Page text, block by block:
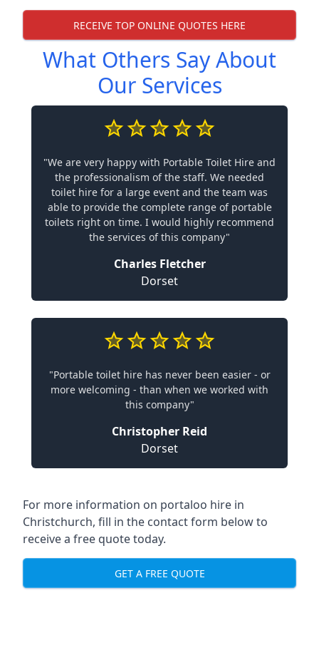
RECEIVE TOP ONLINE QUOTES HERE
What Others Say About
Our Services
"We are very happy with Portable Toilet Hire and
the professionalism of the staff. We needed
toilet hire for a large event and the team was
able to provide the complete range of portable
toilets right on time. I would highly recommend
the services of this company"
Charles Fletcher
Dorset
"Portable toilet hire has never been easier - or
more welcoming - than when we worked with
this company"
Christopher Reid
Dorset
For more information on portaloo hire in
Christchurch, fill in the contact form below to
receive a free quote today.
GET A FREE QUOTE